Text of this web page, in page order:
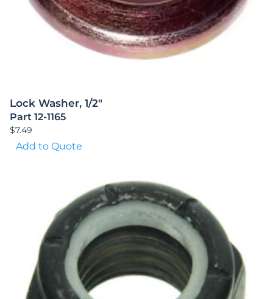
Lock Washer, 1/2″
Part 12-1165
$7.49
Add to Quote